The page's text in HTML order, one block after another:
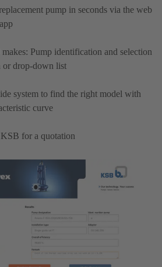
pump in seconds via the web
Pump identification and selection
or drop-down list
system to find the right model with
curve
for a quotation